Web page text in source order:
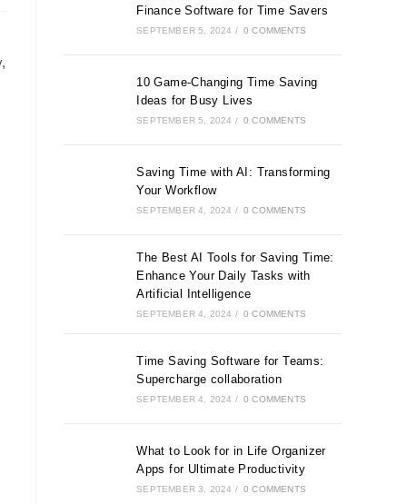
Finance Software for Time Savers
SEPTEMBER 5, 2024 / 0 COMMENTS
10 Game-Changing Time Saving
Ideas for Busy Lives
SEPTEMBER 5, 2024 / 0 COMMENTS
Saving Time with AI: Transforming
Your Workflow
SEPTEMBER 4, 2024 / 0 COMMENTS
The Best AI Tools for Saving Time:
Enhance Your Daily Tasks with
Artificial Intelligence
SEPTEMBER 4, 2024 / 0 COMMENTS
Time Saving Software for Teams:
Supercharge collaboration
SEPTEMBER 4, 2024 / 0 COMMENTS
What to Look for in Life Organizer
Apps for Ultimate Productivity
SEPTEMBER 3, 2024 / 0 COMMENTS